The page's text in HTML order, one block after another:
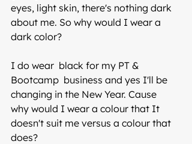
eyes, light skin, there's nothing dark
about me. So why would I wear a
dark color?
I do wear  black for my PT &
Bootcamp  business and yes I'll be
changing in the New Year. Cause
why would I wear a colour that It
doesn't suit me versus a colour that
does?